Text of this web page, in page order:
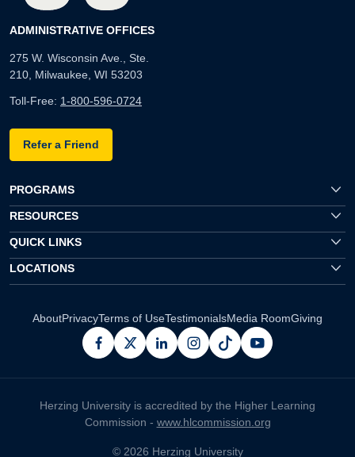
ADMINISTRATIVE OFFICES
275 W. Wisconsin Ave., Ste.
210, Milwaukee, WI 53203
Toll-Free: 1-800-596-0724
Refer a Friend
PROGRAMS
RESOURCES
QUICK LINKS
LOCATIONS
AboutPrivacyTerms of UseTestimonialsMedia RoomGiving
facebook
x linkedininstagram
pinterestyoutube
Herzing University is accredited by the Higher Learning
Commission - www.hlcommission.org
© 2026 Herzing University